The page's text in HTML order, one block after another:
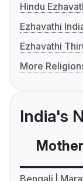
Hindu
Ezhavathi
Ezhavathi
More
India's